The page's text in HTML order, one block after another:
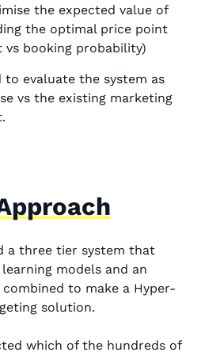
the expected value of
the optimal price point
vs booking probability)
to evaluate the system as
vs the existing marketing
a three tier system that
models and an
to make a Hyper-
solution.
which of the hundreds of